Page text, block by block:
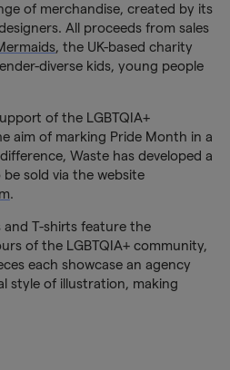
of merchandise, created by its
All proceeds from sales
, the UK-based charity
diverse kids, young people
of the LGBTQIA+
aim of marking Pride Month in a
Waste has developed a
sold via the website
.
T-shirts feature the
of the LGBTQIA+ community,
each showcase an agency
style of illustration, making